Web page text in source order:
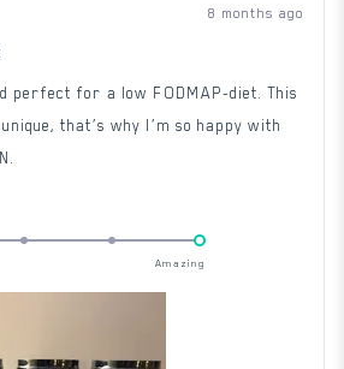
O.
O.
was
8 months ago
perfect for a low FODMAP-diet. This
that’s why I’m so happy with
Amazing